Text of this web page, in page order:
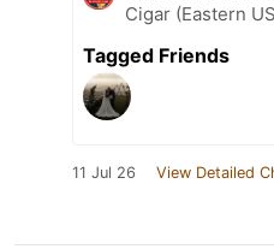
Cigar (Eastern
Tagged Friends
11 Jul 26 View Detailed